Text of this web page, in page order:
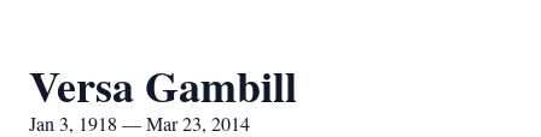
Versa Gambill
Jan 3, 1918 — Mar 23, 2014